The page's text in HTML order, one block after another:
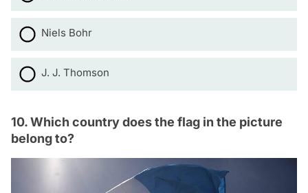
Niels Bohr
J. J. Thomson
10. Which country does the flag in the picture
belong to?